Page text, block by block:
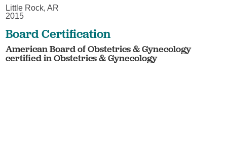
Little Rock, AR
2015
Board Certification
American Board of Obstetrics & Gynecology
certified in Obstetrics & Gynecology